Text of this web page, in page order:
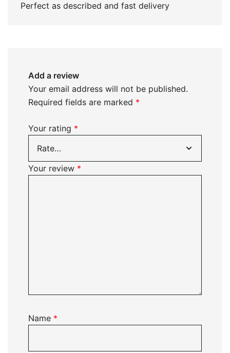
Perfect as described and fast delivery
Add a review
Your email address will not be published.
Required fields are marked *
Your rating *
Your review *
Name *